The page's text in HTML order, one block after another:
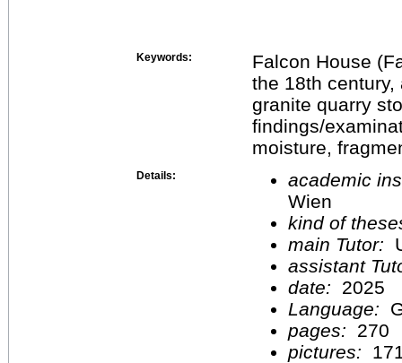
Keywords:
Falcon House
the 18th
granite quarry
findings/
moisture,
Details:
academic
Wien
kind of
main Tutor:
assistant
date:
2025
Language:
pages:
270
pictures: